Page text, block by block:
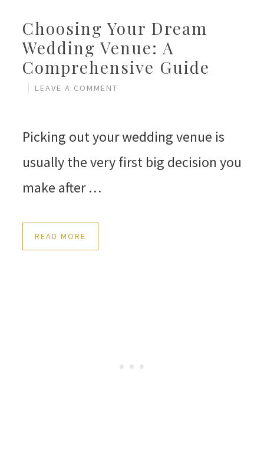
Choosing Your Dream
Wedding Venue: A
Comprehensive Guide
LEAVE A COMMENT
Picking out your wedding venue is
usually the very first big decision you
make after …
READ MORE